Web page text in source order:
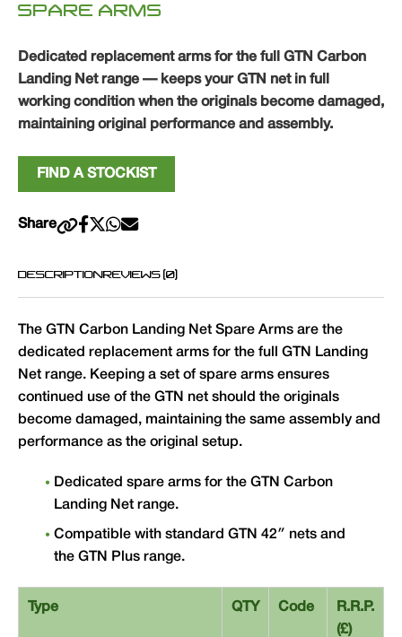
SPARE ARMS
Dedicated replacement arms for the full GTN Carbon
Landing Net range — keeps your GTN net in full
working condition when the originals become damaged,
maintaining original performance and assembly.
FIND A STOCKIST
Share
DESCRIPTIONREVIEWS (0)
The GTN Carbon Landing Net Spare Arms are the
dedicated replacement arms for the full GTN Landing
Net range. Keeping a set of spare arms ensures
continued use of the GTN net should the originals
become damaged, maintaining the same assembly and
performance as the original setup.
Dedicated spare arms for the GTN Carbon
Landing Net range.
Compatible with standard GTN 42″ nets and
the GTN Plus range.
Type QTY Code
R.R.P.
(£)